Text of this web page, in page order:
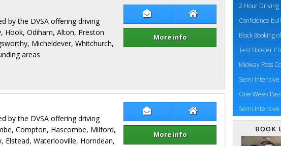
Contact Richard PodevinRichard Podevin Website
More info
by the DVSA offering driving
Hook, Odiham, Alton, Preston
Micheldever, Whitchurch,
areas
Contact David BalchinDavid Balchin Website
More info
by the DVSA offering driving
Compton, Hascombe, Milford,
Elstead, Waterlooville, Horndean,
2 Hour Driving
Confidence
Block Booking
Test Booster
Midway Pass
Semi Intensive
One Week
Semi Intensive
BOOK